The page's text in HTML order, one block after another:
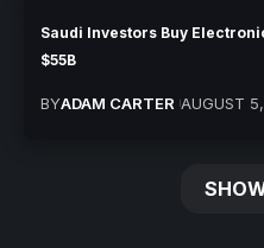
Saudi Investors Buy
$55B
BYADAM CARTER AUGUST